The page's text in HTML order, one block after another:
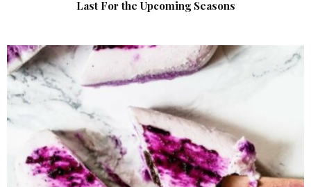
Last For the Upcoming Seasons